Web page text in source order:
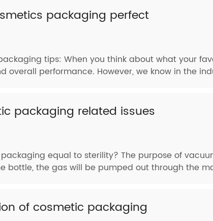
packaging perfect
tips: When you think about what your
overall performance. However, we know in the
packaging related issues
equal to sterility? The purpose of
bottle, the gas will be pumped out through the
of cosmetic packaging